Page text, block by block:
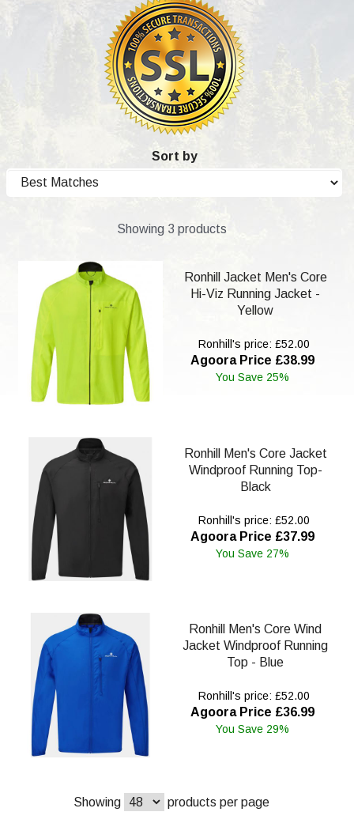
Sort by
Showing 3 products
Ronhill Jacket Men's Core
Hi-Viz Running Jacket -
Yellow
Ronhill's price: £52.00
Agoora Price £38.99
You Save 25%
Ronhill Men's Core Jacket
Windproof Running Top-
Black
Ronhill's price: £52.00
Agoora Price £37.99
You Save 27%
Ronhill Men's Core Wind
Jacket Windproof Running
Top - Blue
Ronhill's price: £52.00
Agoora Price £36.99
You Save 29%
Showing products per page